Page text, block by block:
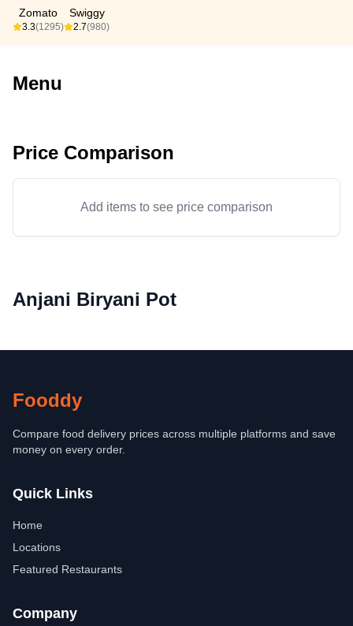
Zomato
3.3(1295)
Swiggy
2.7(980)
Menu
Price Comparison
Add items to see price comparison
Anjani Biryani Pot
Fooddy
Compare food delivery prices across multiple platforms and save
money on every order.
Quick Links
Home
Locations
Featured Restaurants
Company